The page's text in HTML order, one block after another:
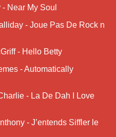
Near My Soul
- Joue Pas De Rock n
- Hello Betty
- Automatically
- La De Dah I Love
- J’entends Siffler le